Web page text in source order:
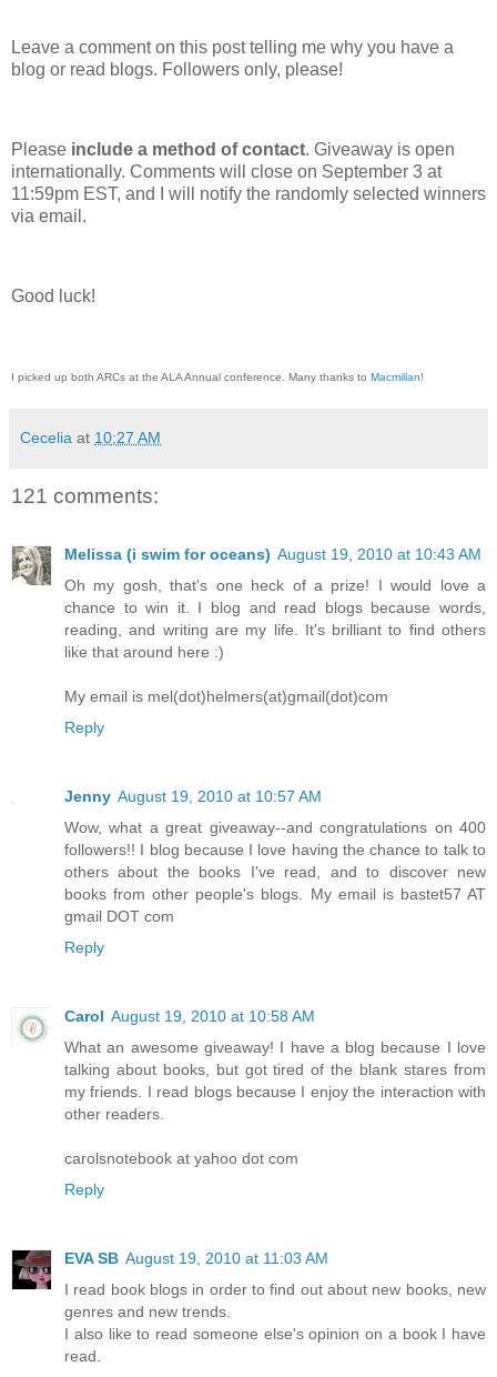
Leave a comment on this post telling me why you have a
blog or read blogs. Followers only, please!
Please include a method of contact. Giveaway is open
internationally. Comments will close on September 3 at
11:59pm EST, and I will notify the randomly selected winners
via email.
Good luck!
I picked up both ARCs at the ALA Annual conference. Many thanks to Macmillan!
Cecelia at 10:27 AM
121 comments:
Melissa (i swim for oceans) August 19, 2010 at 10:43 AM
Oh my gosh, that's one heck of a prize! I would love a
chance to win it. I blog and read blogs because words,
reading, and writing are my life. It's brilliant to find others
like that around here :)
My email is mel(dot)helmers(at)gmail(dot)com
Reply
Jenny August 19, 2010 at 10:57 AM
Wow, what a great giveaway--and congratulations on 400
followers!! I blog because I love having the chance to talk to
others about the books I've read, and to discover new
books from other people's blogs. My email is bastet57 AT
gmail DOT com
Reply
Carol August 19, 2010 at 10:58 AM
What an awesome giveaway! I have a blog because I love
talking about books, but got tired of the blank stares from
my friends. I read blogs because I enjoy the interaction with
other readers.
carolsnotebook at yahoo dot com
Reply
EVA SB August 19, 2010 at 11:03 AM
I read book blogs in order to find out about new books, new
genres and new trends.
I also like to read someone else's opinion on a book I have
read.